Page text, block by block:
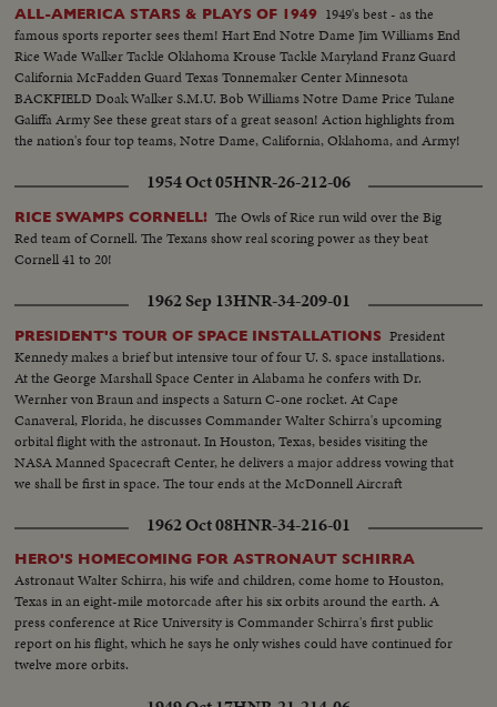
ALL-AMERICA STARS & PLAYS OF 1949 1949's best - as the
famous sports reporter sees them! Hart End Notre Dame Jim Williams End
Rice Wade Walker Tackle Oklahoma Krouse Tackle Maryland Franz Guard
California McFadden Guard Texas Tonnemaker Center Minnesota
BACKFIELD Doak Walker S.M.U. Bob Williams Notre Dame Price Tulane
Galiffa Army See these great stars of a great season! Action highlights from
the nation's four top teams, Notre Dame, California, Oklahoma, and Army!
1954 Oct 05HNR-26-212-06
RICE SWAMPS CORNELL! The Owls of Rice run wild over the Big
Red team of Cornell. The Texans show real scoring power as they beat
Cornell 41 to 20!
1962 Sep 13HNR-34-209-01
PRESIDENT'S TOUR OF SPACE INSTALLATIONS President
Kennedy makes a brief but intensive tour of four U. S. space installations.
At the George Marshall Space Center in Alabama he confers with Dr.
Wernher von Braun and inspects a Saturn C-one rocket. At Cape
Canaveral, Florida, he discusses Commander Walter Schirra's upcoming
orbital flight with the astronaut. In Houston, Texas, besides visiting the
NASA Manned Spacecraft Center, he delivers a major address vowing that
we shall be first in space. The tour ends at the McDonnell Aircraft
1962 Oct 08HNR-34-216-01
HERO'S HOMECOMING FOR ASTRONAUT SCHIRRA
Astronaut Walter Schirra, his wife and children, come home to Houston,
Texas in an eight-mile motorcade after his six orbits around the earth. A
press conference at Rice University is Commander Schirra's first public
report on his flight, which he says he only wishes could have continued for
twelve more orbits.